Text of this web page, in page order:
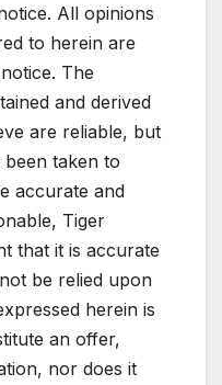
All opinions
to herein are
The
and derived
are reliable, but
taken to
accurate and
Tiger
that it is accurate
be relied upon
herein is
an offer,
nor does it